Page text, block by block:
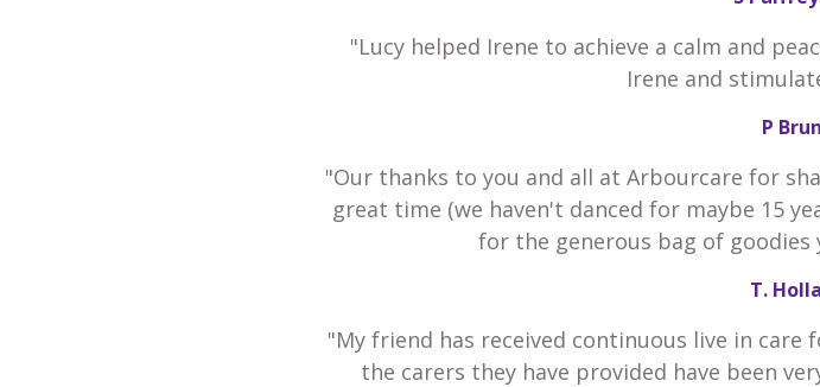
"Lucy helped Irene to achieve a calm and
Irene and
P
"Our thanks to you and all at Arbourcare for
great time (we haven't danced for maybe 15
for the generous bag of goodies
T.
"My friend has received continuous live in
the carers they have provided have been